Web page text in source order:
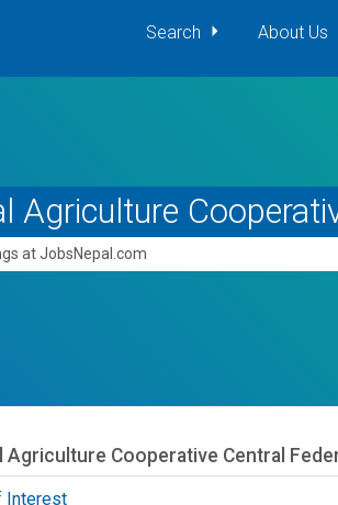
Search About Us
Agriculture
at JobsNepal.com
Agriculture Cooperative Central
Interest